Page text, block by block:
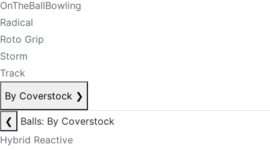
OnTheBallBowling
Radical
Roto Grip
Storm
Track
By Coverstock ❯
❮
Balls: By Coverstock
Hybrid Reactive